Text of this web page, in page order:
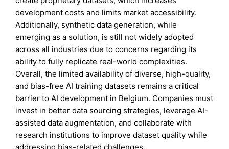
development costs and limits market accessibility.
Additionally, synthetic data generation, while
emerging as a solution, is still not widely adopted
across all industries due to concerns regarding its
ability to fully replicate real-world complexities.
Overall, the limited availability of diverse, high-quality,
and bias-free AI training datasets remains a critical
barrier to AI development in Belgium. Companies must
invest in better data sourcing strategies, leverage AI-
assisted data augmentation, and collaborate with
research institutions to improve dataset quality while